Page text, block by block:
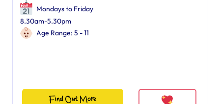
Mondays to Friday
8.30am-5.30pm
Age Range: 5 - 11
Find Out More